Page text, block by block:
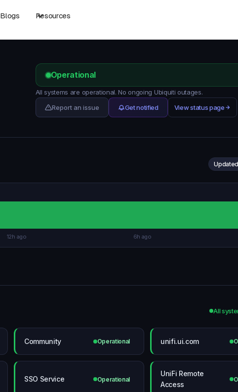
Blogs Resources
Operational
All systems are operational. No ongoing Ubiquiti outages.
Report an issue
Get notified View status page
12h ago 6h ago
All
Community Operational unifi.ui.com
SSO Service Operational
UniFi Remote
Access